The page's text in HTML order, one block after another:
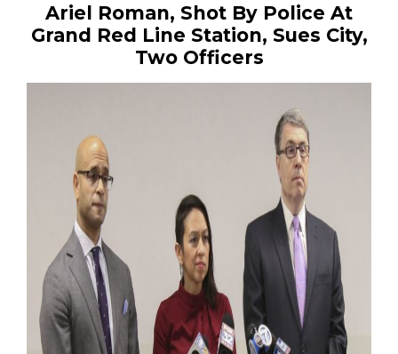
Ariel Roman, Shot By Police At
Grand Red Line Station, Sues City,
Two Officers